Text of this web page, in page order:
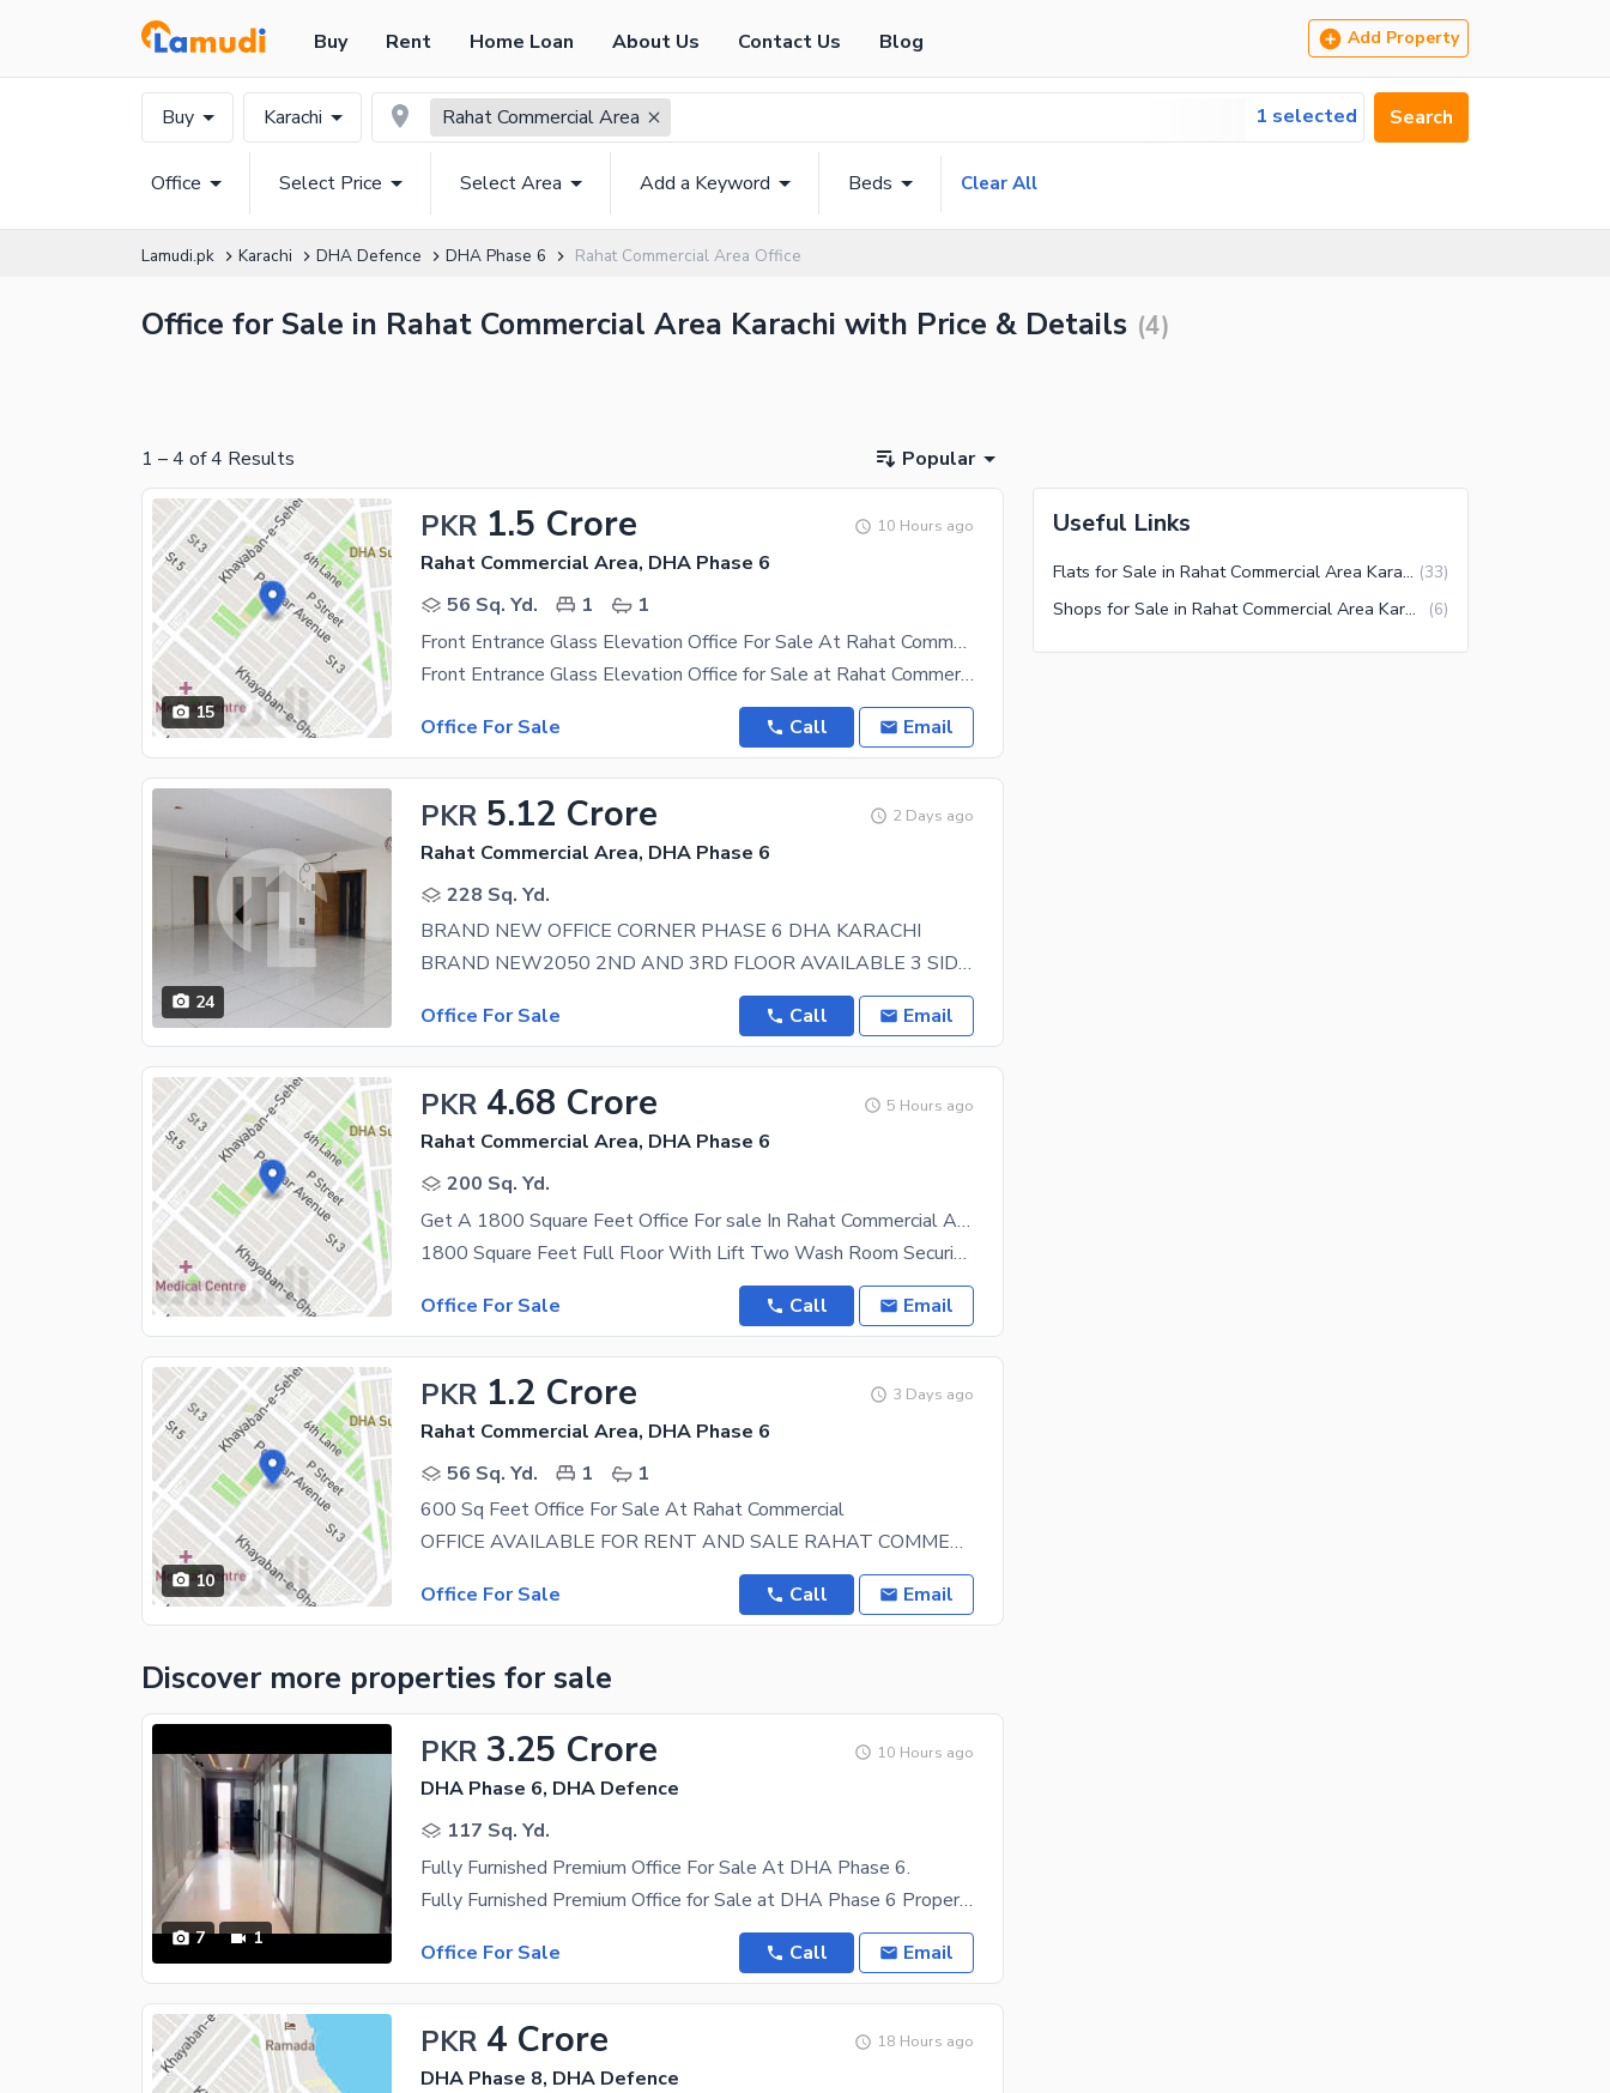
Buy Rent Home Loan About Us Contact Us Blog Add Property
Buy Karachi Rahat Commercial Area 1 selected Search
Office Select Price Select Area Add a Keyword Beds Clear All
Lamudi.pk Karachi DHA Defence DHA Phase 6 Rahat Commercial Area Office
Office for Sale in Rahat Commercial Area Karachi with Price & Details (4)
1 –4 of4 Results Popular
15
PKR 1.5 Crore 10 Hours ago
Rahat Commercial Area, DHA Phase 6
56 Sq. Yd.
1
1
Front Entrance Glass Elevation Office For Sale At Rahat Commercial.
Front Entrance Glass Elevation Office for Sale at Rahat Commercial. 500 Sq. Ft Office Space
Office For Sale
Call Email
24
PKR 5.12 Crore 2 Days ago
Rahat Commercial Area, DHA Phase 6
228 Sq. Yd.
BRAND NEW OFFICE CORNER PHASE 6 DHA KARACHI
BRAND NEW2050 2ND AND 3RD FLOOR AVAILABLE 3 SIDES CORNER OFFICE NEAR KHAYABAN GH LASS
Office For Sale
Call Email
PKR 4.68 Crore 5 Hours ago
Rahat Commercial Area, DHA Phase 6
200 Sq. Yd.
Get A 1800 Square Feet Office For sale In Rahat Commercial Area
1800 Square Feet Full Floor With Lift Two Wash Room Security Guard Maintain Building Front
Office For Sale
Call Email
10
PKR 1.2 Crore 3 Days ago
Rahat Commercial Area, DHA Phase 6
56 Sq. Yd.
1
1
600 Sq Feet Office For Sale At Rahat Commercial
OFFICE AVAILABLE FOR RENT AND SALE RAHAT COMMERCIAL 3RD FLOOR WEST OPEN 600 SQFT LIFT 2
Office For Sale
Call Email
Discover more properties for sale
7 1
PKR 3.25 Crore 10 Hours ago
DHA Phase 6, DHA Defence
117 Sq. Yd.
Fully Furnished Premium Office For Sale At DHA Phase 6.
Fully Furnished Premium Office for Sale at DHA Phase 6 Property Overview: 1,050 Square Feet
Office For Sale
Call Email
PKR 4 Crore 18 Hours ago
DHA Phase 8, DHA Defence
Useful Links
Flats for Sale in Rahat Commercial Area Karachi (33)
Shops for Sale in Rahat Commercial Area Karachi (6)